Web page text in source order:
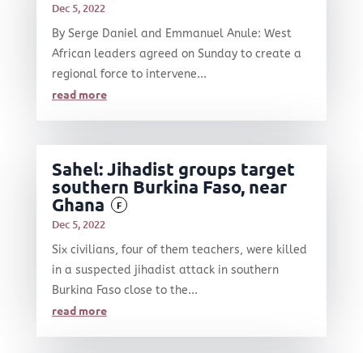
Dec 5, 2022
By Serge Daniel and Emmanuel Anule: West
African leaders agreed on Sunday to create a
regional force to intervene...
read more
Sahel: Jihadist groups target
southern Burkina Faso, near
Ghana
F
Dec 5, 2022
Six civilians, four of them teachers, were killed
in a suspected jihadist attack in southern
Burkina Faso close to the...
read more